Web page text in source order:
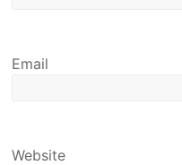
Email
Website